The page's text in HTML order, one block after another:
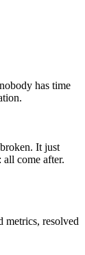
has time
It just
come after.
metrics, resolved